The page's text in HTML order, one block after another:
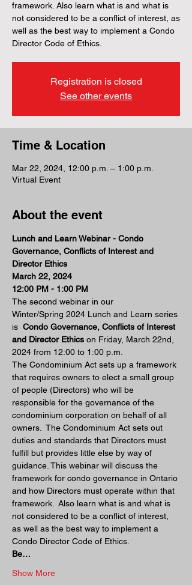
framework. Also learn what is and what is
not considered to be a conflict of interest, as
well as the best way to implement a Condo
Director Code of Ethics.
Registration is closed
See other events
Time & Location
Mar 22, 2024, 12:00 p.m. – 1:00 p.m.
Virtual Event
About the event
Lunch and Learn Webinar - Condo
Governance, Conflicts of Interest and
Director Ethics
March 22, 2024
12:00 PM - 1:00 PM
The second webinar in our
Winter/Spring 2024 Lunch and Learn series
is Condo Governance, Conflicts of Interest
and Director Ethics on Friday, March 22nd,
2024 from 12:00 to 1:00 p.m.
The Condominium Act sets up a framework
that requires owners to elect a small group
of people (Directors) who will be
responsible for the governance of the
condominium corporation on behalf of all
owners.  The Condominium Act sets out
duties and standards that Directors must
fulfill but provides little else by way of
guidance. This webinar will discuss the
framework for condo governance in Ontario
and how Directors must operate within that
framework.  Also learn what is and what is
not considered to be a conflict of interest,
as well as the best way to implement a
Condo Director Code of Ethics.
Be…
Show More